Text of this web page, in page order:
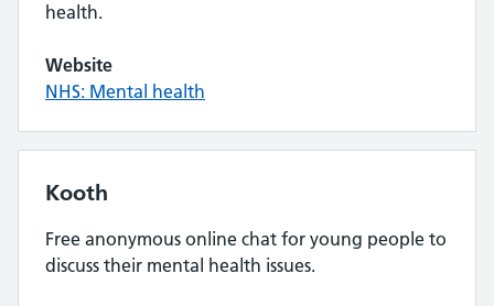
health.
Website
NHS: Mental health
Kooth
Free anonymous online chat for young people to
discuss their mental health issues.